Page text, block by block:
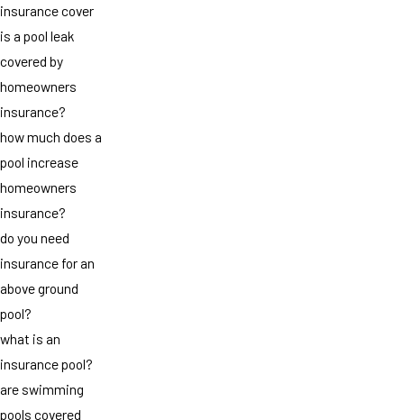
insurance cover
is a pool leak
covered by
homeowners
insurance?
how much does a
pool increase
homeowners
insurance?
do you need
insurance for an
above ground
pool?
what is an
insurance pool?
are swimming
pools covered